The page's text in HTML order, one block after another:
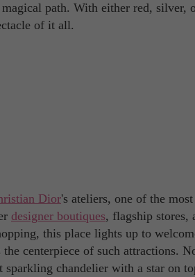
path. With either red, silver,
of it all.
Dior's ateliers, one of the most
designer boutiques, flagship stores,
this place lights up to
centerpiece of such attractions.
chandelier with a star on